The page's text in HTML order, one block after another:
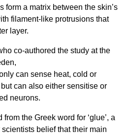
form a matrix between the skin’s
filament-like protrusions that
layer.
co-authored the study at the
can sense heat, cold or
can also either sensitise or
neurons.
the Greek word for ‘glue’, a
belief that their main